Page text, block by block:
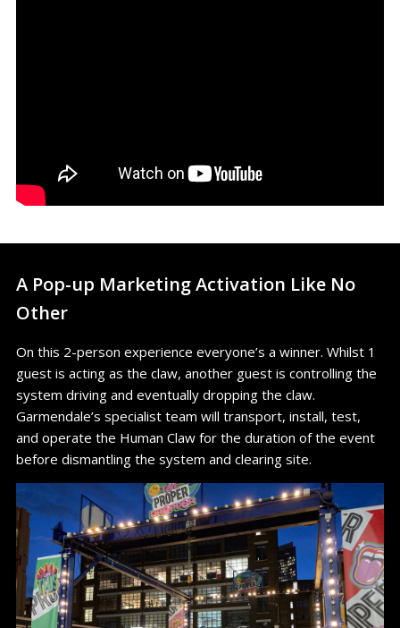
A Pop-up Marketing Activation Like No
Other
On this 2-person experience everyone’s a winner. Whilst 1
guest is acting as the claw, another guest is controlling the
system driving and eventually dropping the claw.
Garmendale’s specialist team will transport, install, test,
and operate the Human Claw for the duration of the event
before dismantling the system and clearing site.